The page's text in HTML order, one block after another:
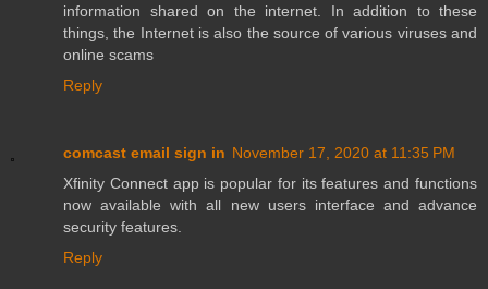
information shared on the internet. In addition to these
things, the Internet is also the source of various viruses and
online scams
Reply
comcast email sign in November 17, 2020 at 11:35 PM
Xfinity Connect app is popular for its features and functions
now available with all new users interface and advance
security features.
Reply